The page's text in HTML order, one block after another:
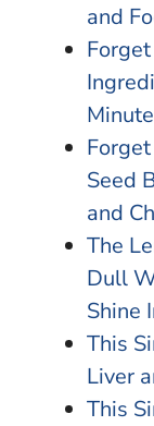
and
Seed
and
The
Dull
Shine
This
Liver
This